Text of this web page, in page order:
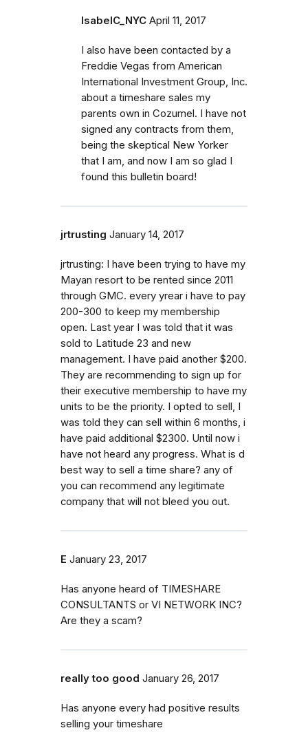
IsabelC_NYC April 11, 2017
I also have been contacted by a
Freddie Vegas from American
International Investment Group, Inc.
about a timeshare sales my
parents own in Cozumel. I have not
signed any contracts from them,
being the skeptical New Yorker
that I am, and now I am so glad I
found this bulletin board!
jrtrusting January 14, 2017
jrtrusting: I have been trying to have my
Mayan resort to be rented since 2011
through GMC. every yrear i have to pay
200-300 to keep my membership
open. Last year I was told that it was
sold to Latitude 23 and new
management. I have paid another $200.
They are recommending to sign up for
their executive membership to have my
units to be the priority. I opted to sell, I
was told they can sell within 6 months, i
have paid additional $2300. Until now i
have not heard any progress. What is d
best way to sell a time share? any of
you can recommend any legitimate
company that will not bleed you out.
E January 23, 2017
Has anyone heard of TIMESHARE
CONSULTANTS or VI NETWORK INC?
Are they a scam?
really too good January 26, 2017
Has anyone every had positive results
selling your timeshare